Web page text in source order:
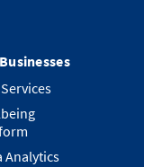
Services
Analytics